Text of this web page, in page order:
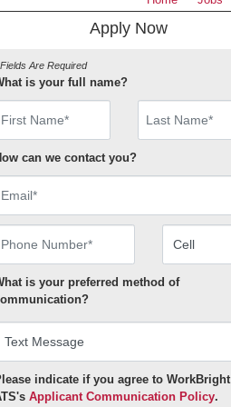
Apply Now
Are Required
is your full name?
First Name
can we contact you?
Email
Phone Number Number Type
is your preferred method of
indicate if you agree to WorkBright
Applicant Communication Policy.